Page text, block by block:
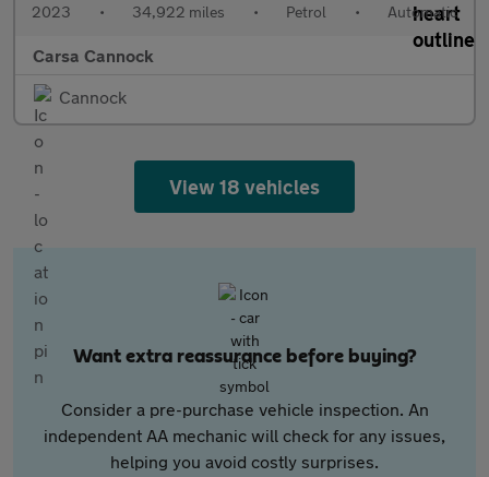
2023 • 34,922 miles • Petrol • Automatic
Carsa Cannock
Cannock
View 18 vehicles
Want extra reassurance before buying?
Consider a pre-purchase vehicle inspection. An
independent AA mechanic will check for any issues,
helping you avoid costly surprises.